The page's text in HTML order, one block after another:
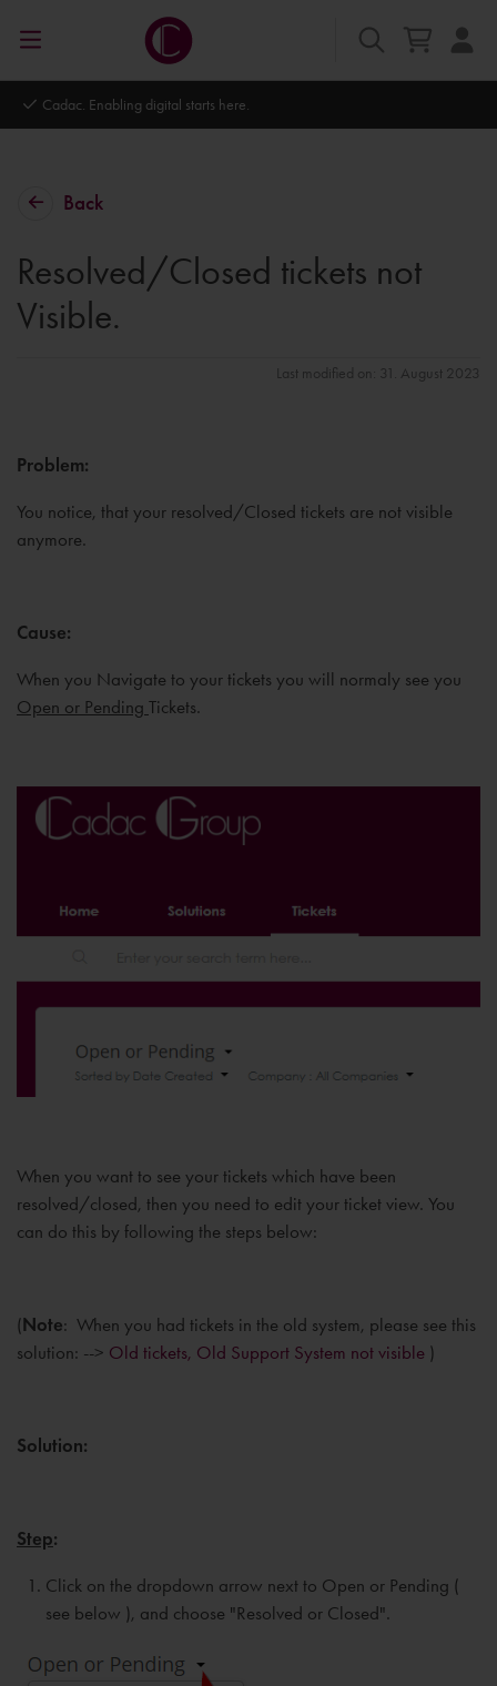
Cadac. Enabling digital starts here.
Back
Resolved/Closed tickets not
Visible.
Last modified on: 31. August 2023
Problem:
You notice, that your resolved/Closed tickets are not visible
anymore.
Cause:
When you Navigate to your tickets you will normaly see you
Open or Pending Tickets.
When you want to see your tickets which have been
resolved/closed, then you need to edit your ticket view. You
can do this by following the steps below:
(Note: When you had tickets in the old system, please see this
solution: --> Old tickets, Old Support System not visible )
Solution:
Step:
Click on the dropdown arrow next to Open or Pending (
see below ), and choose "Resolved or Closed".